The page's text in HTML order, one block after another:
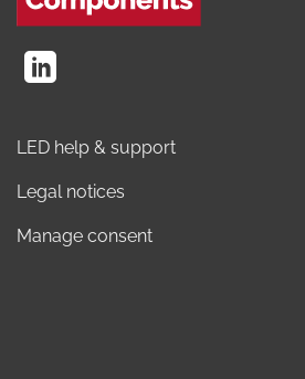
LED help & support
Legal notices
Manage consent